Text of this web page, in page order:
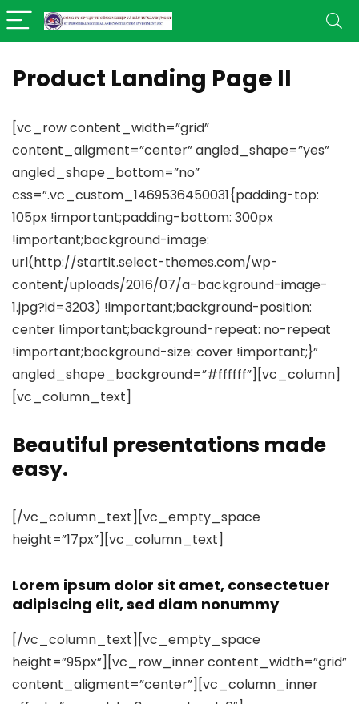
Product Landing Page II
[vc_row content_width=”grid”
content_aligment=”center” angled_shape=”yes”
angled_shape_bottom=”no”
css=”.vc_custom_1469536450031{padding-top:
105px !important;padding-bottom: 300px
!important;background-image:
url(http://startit.select-themes.com/wp-
content/uploads/2016/07/a-background-image-
1.jpg?id=3203) !important;background-position:
center !important;background-repeat: no-repeat
!important;background-size: cover !important;}”
angled_shape_background=”#ffffff”][vc_column]
[vc_column_text]
Beautiful presentations made
easy.
[/vc_column_text][vc_empty_space
height=”17px”][vc_column_text]
Lorem ipsum dolor sit amet, consectetuer
adipiscing elit, sed diam nonummy
[/vc_column_text][vc_empty_space
height=”95px”][vc_row_inner content_width=”grid”
content_aligment=”center”][vc_column_inner